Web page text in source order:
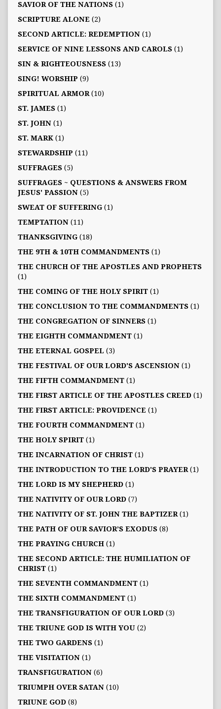
SAVIOR OF THE NATIONS(1)
SCRIPTURE ALONE (2)
SECOND ARTICLE: REDEMPTION(1)
SERVICE OF NINE LESSONS AND CAROLS(1)
SIN & RIGHTEOUSNESS(13)
SING! WORSHIP (9)
SPIRITUAL ARMOR(10)
ST. JAMES(1)
ST. JOHN(1)
ST. MARK(1)
STEWARDSHIP (11)
SUFFRAGES(5)
SUFFRAGES ~ QUESTIONS & ANSWERS FROM
JESUS' PASSION(5)
SWEAT OF SUFFERING(1)
TEMPTATION(11)
THANKSGIVING(18)
THE 9TH & 10TH COMMANDMENTS(1)
THE CHURCH OF THE APOSTLES AND PROPHETS
(1)
THE COMING OF THE HOLY SPIRIT(1)
THE CONCLUSION TO THE COMMANDMENTS(1)
THE CONGREGATION OF SINNERS(1)
THE EIGHTH COMMANDMENT(1)
THE ETERNAL GOSPEL (3)
THE FESTIVAL OF OUR LORD'S ASCENSION(1)
THE FIFTH COMMANDMENT(1)
THE FIRST ARTICLE OF THE APOSTLES CREED(1)
THE FIRST ARTICLE: PROVIDENCE (1)
THE FOURTH COMMANDMENT(1)
THE HOLY SPIRIT(1)
THE INCARNATION OF CHRIST(1)
THE INTRODUCTION TO THE LORD'S PRAYER(1)
THE LORD IS MY SHEPHERD(1)
THE NATIVITY OF OUR LORD(7)
THE NATIVITY OF ST. JOHN THE BAPTIZER(1)
THE PATH OF OUR SAVIOR’S EXODUS(8)
THE PRAYING CHURCH(1)
THE SECOND ARTICLE: THE HUMILIATION OF
CHRIST(1)
THE SEVENTH COMMANDMENT(1)
THE SIXTH COMMANDMENT(1)
THE TRANSFIGURATION OF OUR LORD(3)
THE TRIUNE GOD IS WITH YOU(2)
THE TWO GARDENS(1)
THE VISITATION(1)
TRANSFIGURATION(6)
TRIUMPH OVER SATAN(10)
TRIUNE GOD(8)